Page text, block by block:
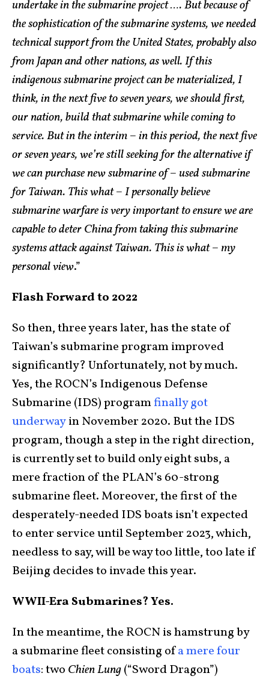
undertake in the submarine project …. But because of
the sophistication of the submarine systems, we needed
technical support from the United States, probably also
from Japan and other nations, as well. If this
indigenous submarine project can be materialized, I
think, in the next five to seven years, we should first,
our nation, build that submarine while coming to
service. But in the interim – in this period, the next five
or seven years, we’re still seeking for the alternative if
we can purchase new submarine of – used submarine
for Taiwan. This what – I personally believe
submarine warfare is very important to ensure we are
capable to deter China from taking this submarine
systems attack against Taiwan. This is what – my
personal view.”
Flash Forward to 2022
So then, three years later, has the state of
Taiwan’s submarine program improved
significantly? Unfortunately, not by much.
Yes, the ROCN’s Indigenous Defense
Submarine (IDS) programfinally got
underwayin November 2020. But the IDS
program, though a step in the right direction,
is currently set to build only eight subs, a
mere fraction of the PLAN’s 60-strong
submarine fleet. Moreover, the first of the
desperately-needed IDS boats isn’t expected
to enter service until September 2023, which,
needless to say, will be way too little, too late if
Beijing decides to invade this year.
WWII-Era Submarines? Yes.
In the meantime, the ROCN is hamstrung by
a submarine fleet consisting ofa mere four
boats: two Chien Lung(“Sword Dragon”)